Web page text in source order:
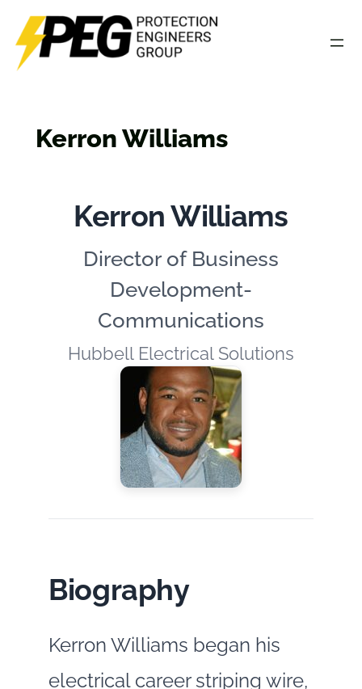
Skip
content
Kerron Williams
Kerron Williams
Director of Business
Development-
Communications
Hubbell Electrical Solutions
Biography
Kerron Williams began his
electrical career striping wire,